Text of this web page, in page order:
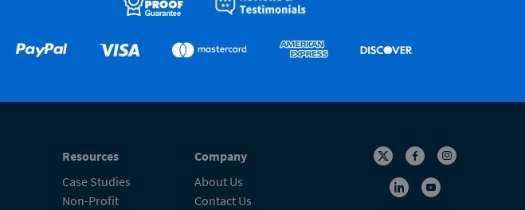
Resources
Case Studies
Non-Profit
Company
About Us
Contact Us